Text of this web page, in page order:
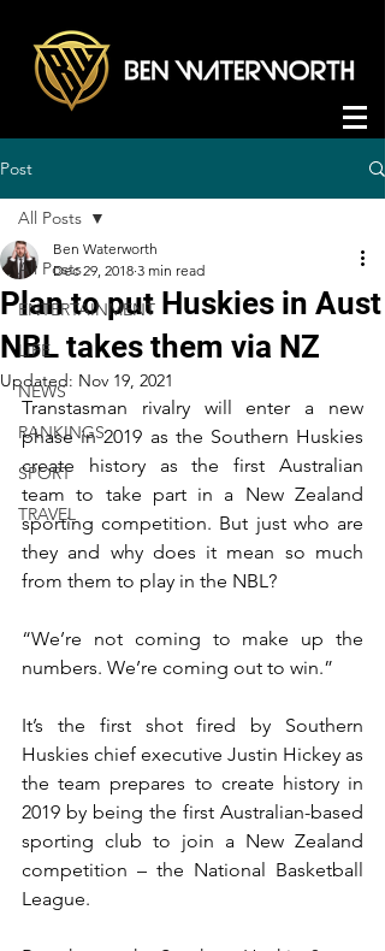
Post
All Posts
ENTERTAINMENT
LIFE
NEWS
RANKINGS
SPORT
TRAVEL
All Posts
Plan to put Huskies in Aust
NBL takes them via NZ
Ben Waterworth
Dec 29, 2018 3 min read
Updated: Nov 19, 2021
Transtasman rivalry will enter a new
phase in 2019 as the Southern Huskies
create history as the first Australian
team to take part in a New Zealand
sporting competition. But just who are
they and why does it mean so much
from them to play in the NBL?
“We’re not coming to make up the
numbers. We’re coming out to win.”
It’s the first shot fired by Southern
Huskies chief executive Justin Hickey as
the team prepares to create history in
2019 by being the first Australian-based
sporting club to join a New Zealand
competition – the National Basketball
League.